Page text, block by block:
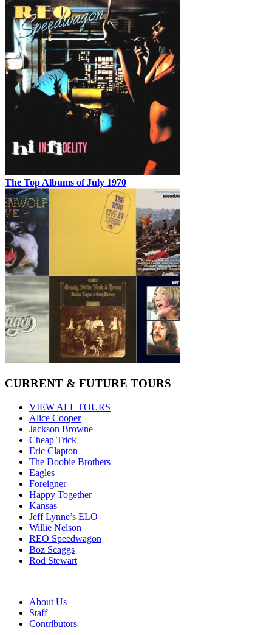
The Top Albums of July 1970
CURRENT & FUTURE TOURS
VIEW ALL TOURS
Alice Cooper
Jackson Browne
Cheap Trick
Eric Clapton
The Doobie Brothers
Eagles
Foreigner
Happy Together
Kansas
Jeff Lynne’s ELO
Willie Nelson
REO Speedwagon
Boz Scaggs
Rod Stewart
About Us
Staff
Contributors